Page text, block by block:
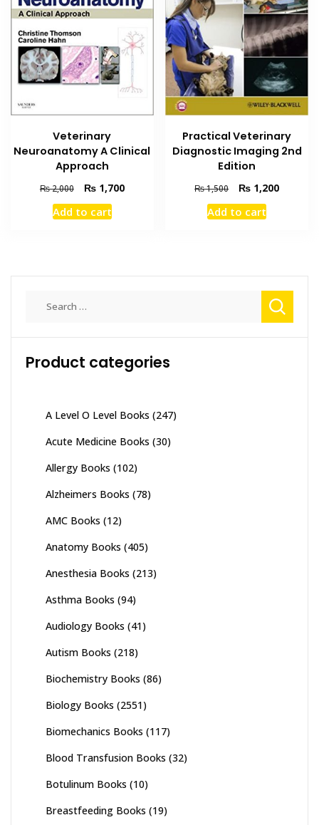
Veterinary
Neuroanatomy A Clinical
Approach
₨2,000
Original
price
was:
₨1,700Current
Add to cart
Practical Veterinary
Diagnostic Imaging 2nd
Edition
₨1,500
Original
price
was:
₨ 1,200Current
Add to cart
Product categories
A Level O Level Books (247)
Acute Medicine Books (30)
Allergy Books (102)
Alzheimers Books (78)
AMC Books (12)
Anatomy Books (405)
Anesthesia Books (213)
Asthma Books (94)
Audiology Books (41)
Autism Books (218)
Biochemistry Books (86)
Biology Books (2551)
Biomechanics Books (117)
Blood Transfusion Books (32)
Botulinum Books (10)
Breastfeeding Books (19)